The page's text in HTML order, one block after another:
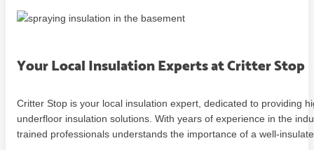
Your Local Insulation Experts at Critter Stop
Critter Stop is your local insulation expert, dedicated to providing
underfloor insulation solutions. With years of experience in the
trained professionals understands the importance of a well-